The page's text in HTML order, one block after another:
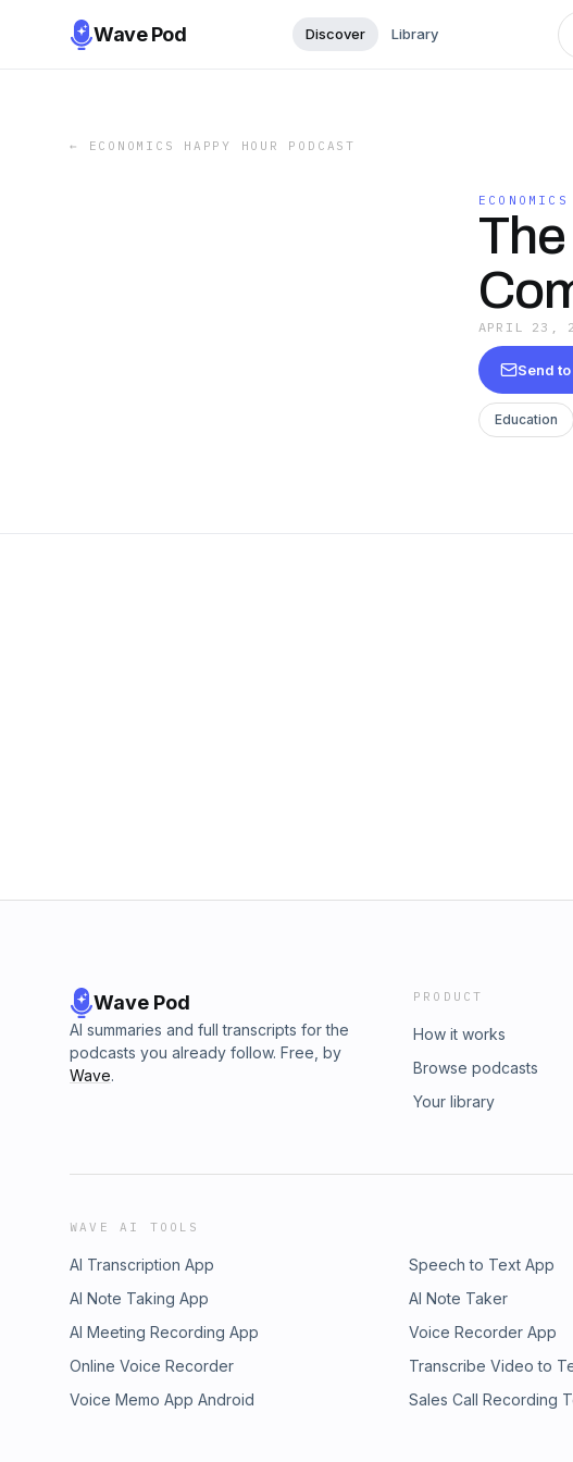
Wave Pod Discover Library
← ECONOMICS HAPPY HOUR PODCAST
APRIL 23,
Send
Education
Wave Pod
AI summaries and full transcripts for the
podcasts you already follow. Free, by
Wave.
PRODUCT
How it works
Browse podcasts
Your library
WAVE AI TOOLS
AI Transcription App Speech to Text App
AI Note Taking App
AI Note Taker
AI Meeting Recording App
Voice Recorder App
Online Voice Recorder
Transcribe Video to
Voice Memo App Android
Sales Call Recording